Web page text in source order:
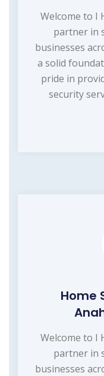
Welcome to I
partner in
businesses
a solid
pride in
security
Home
Welcome to I
partner in
businesses